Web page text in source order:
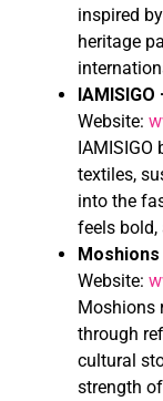
inspired
heritage
Website:
IAMISIGO
textiles,
into the
feels
Moshions
Website:
Moshions
through
cultural
strength